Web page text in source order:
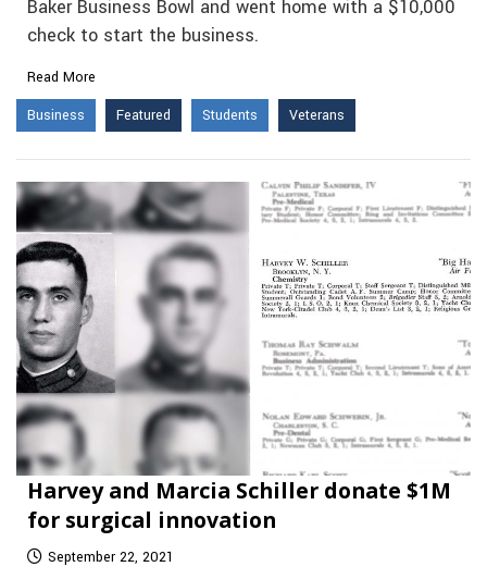
Baker Business Bowl and went home with a $10,000
check to start the business.
Read More
Business
Featured Students Veterans
Harvey and Marcia Schiller donate $1M
for surgical innovation
September 22, 2021